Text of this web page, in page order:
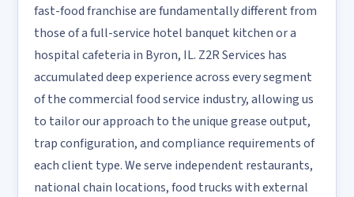
fast-food franchise are fundamentally different from
those of a full-service hotel banquet kitchen or a
hospital cafeteria in Byron, IL. Z2R Services has
accumulated deep experience across every segment
of the commercial food service industry, allowing us
to tailor our approach to the unique grease output,
trap configuration, and compliance requirements of
each client type. We serve independent restaurants,
national chain locations, food trucks with external